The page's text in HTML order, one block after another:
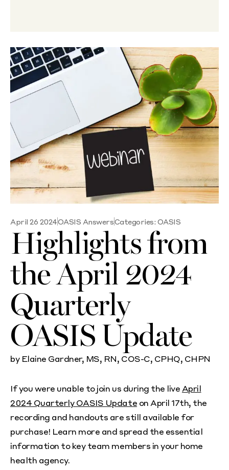
April 26 2024OASIS AnswersCategories: OASIS
Highlights from
the April 2024
Quarterly
OASIS Update
by Elaine Gardner, MS, RN, COS-C, CPHQ, CHPN
If you were unable to join us during the live April
2024 Quarterly OASIS Update on April 17th, the
recording and handouts are still available for
purchase! Learn more and spread the essential
information to key team members in your home
health agency.